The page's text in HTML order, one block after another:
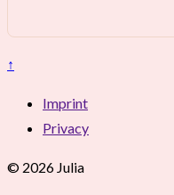
↑
Imprint
Privacy
© 2026 Julia